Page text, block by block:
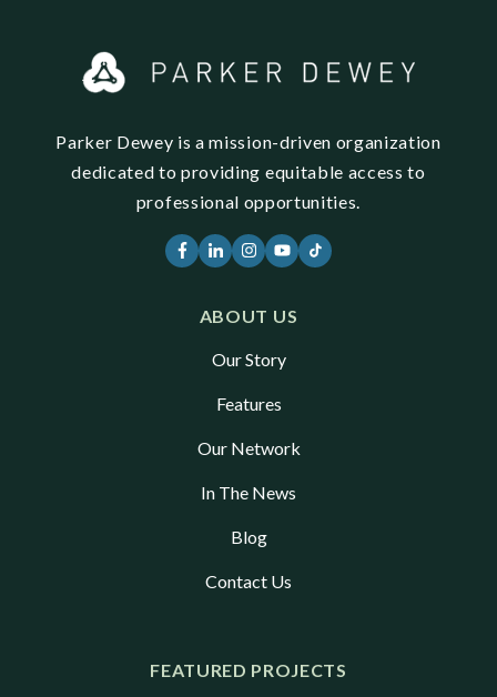
Parker Dewey is a mission-driven organization
dedicated to providing equitable access to
professional opportunities.
ABOUT US
Our Story
Features
Our Network
In The News
Blog
Contact Us
FEATURED PROJECTS